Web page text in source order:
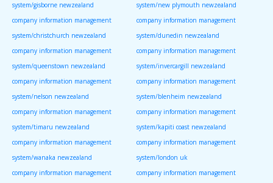
system/gisborne newzealand
system/new plymouth newzealand
company information management
system/christchurch newzealand
company information management
system/dunedin newzealand
company information management
system/queenstown newzealand
company information management
system/invercargill newzealand
company information management
system/nelson newzealand
company information management
system/blenheim newzealand
company information management
system/timaru newzealand
company information management
system/kapiti coast newzealand
company information management
system/wanaka newzealand
company information management
system/london uk
company information management
company information management